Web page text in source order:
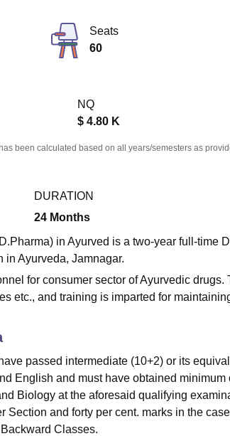
Seats
60
NQ
$ 4.80 K
been calculated based on all years/semesters as
DURATION
24 Months
in Ayurved is a two-year full-time
in Ayurveda, Jamnagar.
for consumer sector of Ayurvedic
etc., and training is imparted for
passed intermediate (10+2) or its
English and must have obtained minimum
Biology at the aforesaid qualifying
Section and forty per cent. marks in the
Classes.